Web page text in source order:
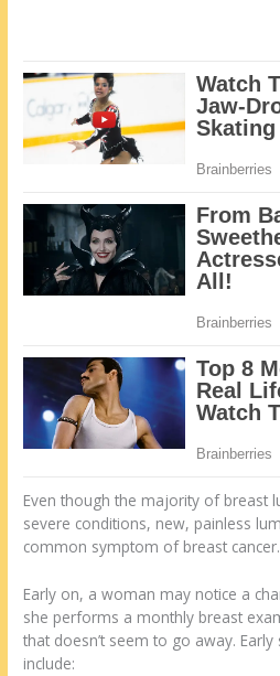
Even though the majority of breast
severe conditions, new, painless
common symptom of breast cancer.
Early on, a woman may notice a
she performs a monthly breast
that doesn’t seem to go away.
include: